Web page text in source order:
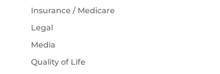
Insurance / Medicare
Legal
Media
Quality of Life